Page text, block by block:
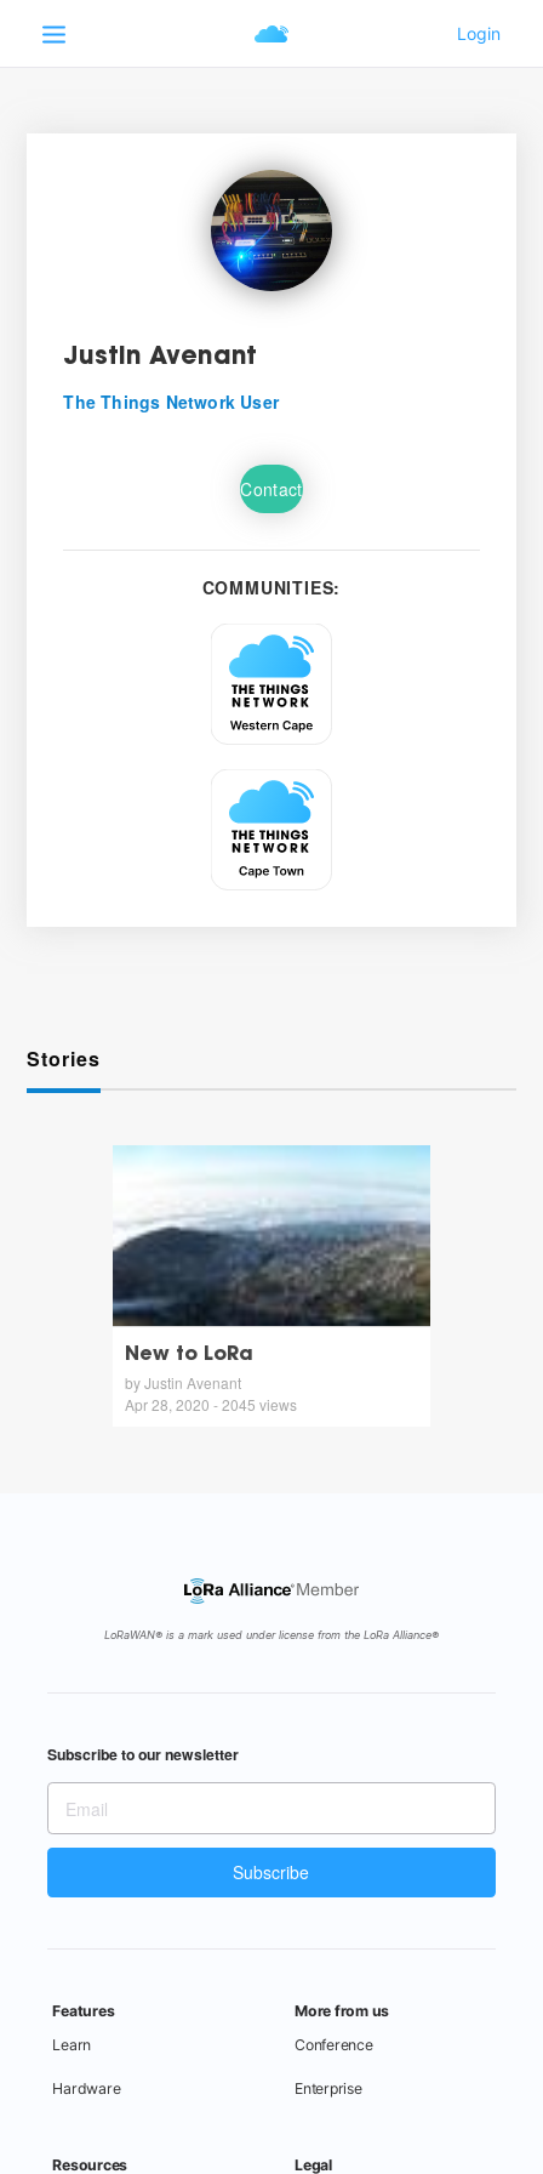
Justin Avenant
The Things Network User
Contact
COMMUNITIES:
Stories
New to LoRa
by Justin Avenant
Apr 28, 2020 - 2045 views